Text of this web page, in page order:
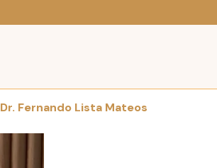
Dr. Fernando Lista Mateos